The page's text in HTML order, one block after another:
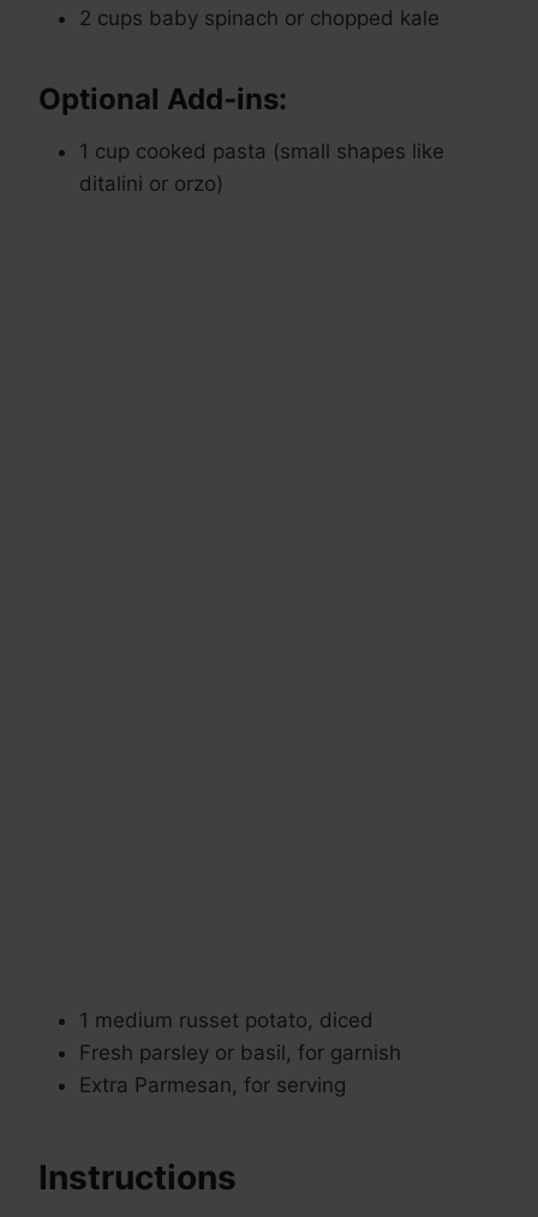
2 cups baby spinach or chopped kale
Optional Add-ins:
1 cup cooked pasta (small shapes like
ditalini or orzo)
1 medium russet potato, diced
Fresh parsley or basil, for garnish
Extra Parmesan, for serving
Instructions